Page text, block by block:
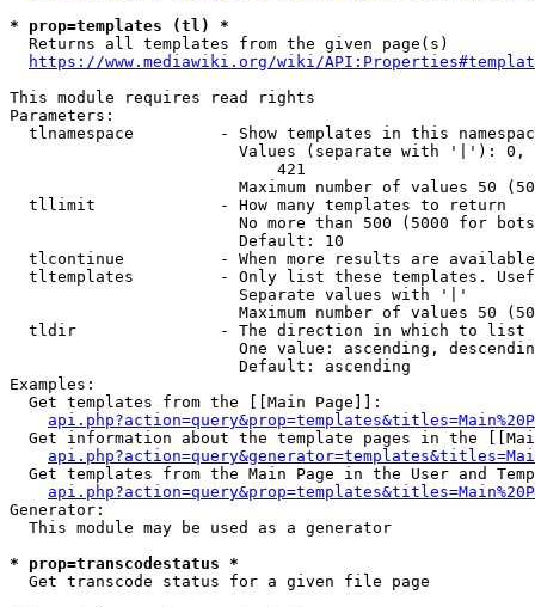
* prop=templates (tl) *
  Returns all templates from the given page(s)
https://www.mediawiki.org/wiki/
This module requires read rights
Parameters:
tlnamespace         - Show templates in this
Values (separate with '|'):
                            421
Maximum number of values 50
  tllimit             - How many templates to return
No more than 500 (5000 for
                        Default: 10
tlcontinue          - When more results are
tltemplates         - Only list these templates.
                        Separate values with '|'
Maximum number of values 50
  tldir               - The direction in which to list
One value: ascending,
                        Default: ascending
Examples:
  Get templates from the [[Main Page]]:
Get information about the template pages in the
Get templates from the Main Page in the User and
Generator:
  This module may be used as a generator
* prop=transcodestatus *
  Get transcode status for a given file page